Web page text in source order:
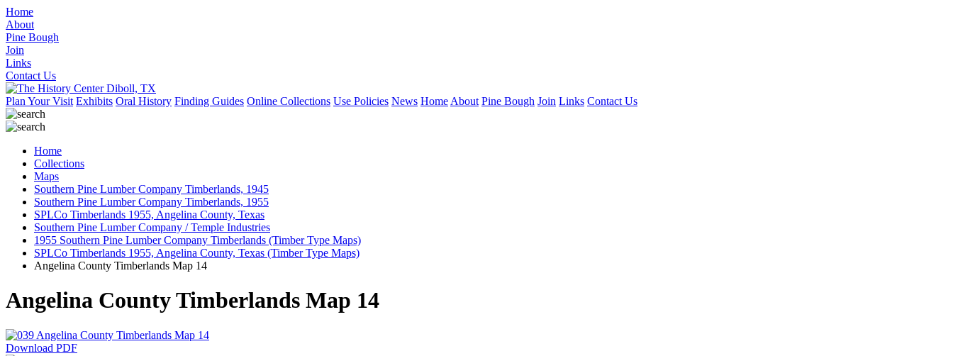
Home
About
Pine Bough
Join
Links
Contact Us
Plan Your Visit Exhibits Oral History Finding Guides Online Collections Use Policies News Home About Pine Bough Join Links Contact Us
Home
Collections
Maps
Southern Pine Lumber Company Timberlands, 1945
Southern Pine Lumber Company Timberlands, 1955
SPLCo Timberlands 1955, Angelina County, Texas
Southern Pine Lumber Company / Temple Industries
1955 Southern Pine Lumber Company Timberlands (Timber Type Maps)
SPLCo Timberlands 1955, Angelina County, Texas (Timber Type Maps)
Angelina County Timberlands Map 14
Angelina County Timberlands Map 14
Download PDF